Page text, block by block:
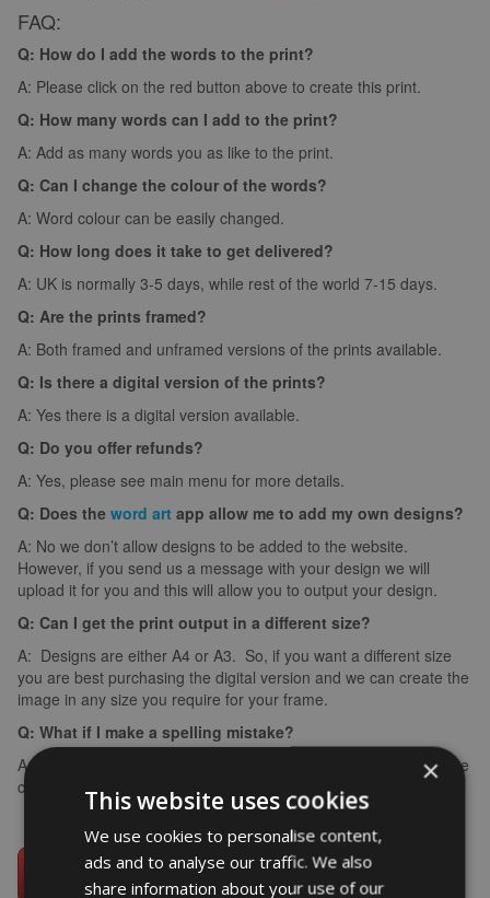
FAQ:
Q: How do I add the words to the print?
A: Please click on the red button above to create this print.
Q: How many words can I add to the print?
A: Add as many words you as like to the print.
Q: Can I change the colour of the words?
A: Word colour can be easily changed.
Q: How long does it take to get delivered?
A: UK is normally 3-5 days, while rest of the world 7-15 days.
Q: Are the prints framed?
A: Both framed and unframed versions of the prints available.
Q: Is there a digital version of the prints?
A: Yes there is a digital version available.
Q: Do you offer refunds?
A: Yes, please see main menu for more details.
Q: Does the word art app allow me to add my own designs?
A: No we don’t allow designs to be added to the website.
However, if you send us a message with your design we will
upload it for you and this will allow you to output your design.
Q: Can I get the print output in a different size?
A: Designs are either A4 or A3. So, if you want a different size
you are best purchasing the digital version and we can create the
image in any size you require for your frame.
Q: What if I make a spelling mistake?
A: If you make a spelling mistake please contact us ASAP and we
can arrange for you to create it again (we can’t edit images).×
This website uses cookies
We use cookies to personalise content,
ads and to analyse our traffic. We also
share information about your use of our